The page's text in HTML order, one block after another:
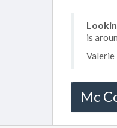
is
Valerie
Mc